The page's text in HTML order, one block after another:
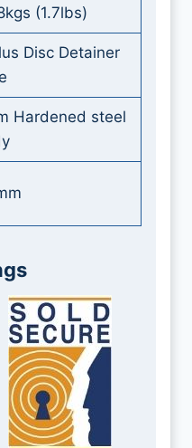
(1.7lbs)
Disc Detainer
Hardened steel